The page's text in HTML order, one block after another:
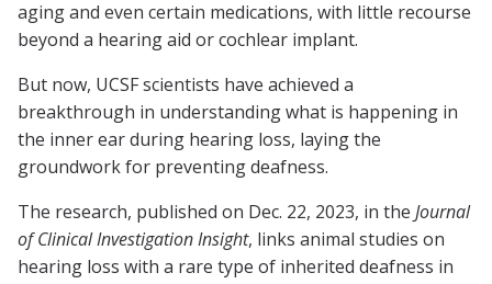
aging and even certain medications, with little recourse
beyond a hearing aid or cochlear implant.
But now, UCSF scientists have achieved a
breakthrough in understanding what is happening in
the inner ear during hearing loss, laying the
groundwork for preventing deafness.
The research, published on Dec. 22, 2023, in the Journal
of Clinical Investigation Insight, links animal studies on
hearing loss with a rare type of inherited deafness in